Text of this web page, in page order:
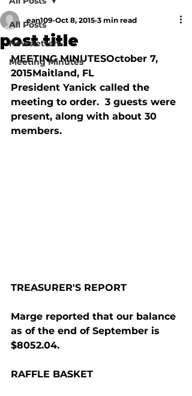
All Posts
Newsletters
Meeting Minutes
post title
ean109 Oct 8, 2015 3 min read
MEETING MINUTESOctober 7,
2015Maitland, FL
President Yanick called the
meeting to order.  3 guests were
present, along with about 30
members.
TREASURER'S REPORT
Marge reported that our balance
as of the end of September is
$8052.04.
RAFFLE BASKET